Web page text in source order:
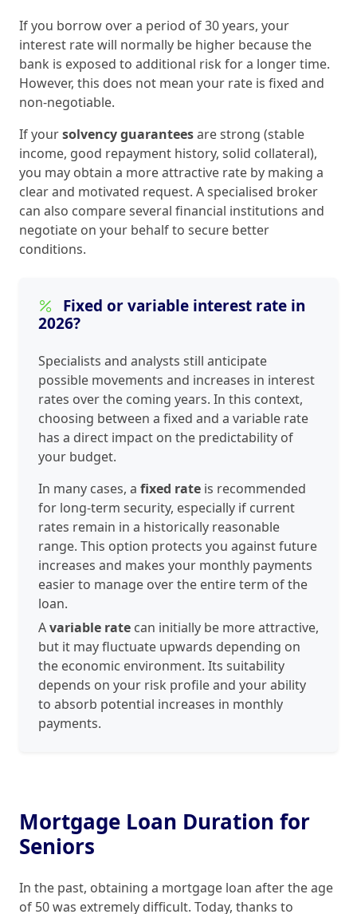
If you borrow over a period of 30 years, your
interest rate will normally be higher because the
bank is exposed to additional risk for a longer time.
However, this does not mean your rate is fixed and
non-negotiable.
If yoursolvency guaranteesare strong (stable
income, good repayment history, solid collateral),
you may obtain a more attractive rate by making a
clear and motivated request. A specialised broker
can also compare several financial institutions and
negotiate on your behalf to secure better
conditions.
Fixed or variable interest rate in
2026?
Specialists and analysts still anticipate
possible movements and increases in interest
rates over the coming years. In this context,
choosing between a fixed and a variable rate
has a direct impact on the predictability of
your budget.
In many cases, a fixed rate is recommended
for long-term security, especially if current
rates remain in a historically reasonable
range. This option protects you against future
increases and makes your monthly payments
easier to manage over the entire term of the
loan.
Avariable rate can initially be more attractive,
but it may fluctuate upwards depending on
the economic environment. Its suitability
depends on your risk profile and your ability
to absorb potential increases in monthly
payments.
Mortgage Loan Duration for
Seniors
In the past, obtaining a mortgage loan after the age
of 50 was extremely difficult. Today, thanks to